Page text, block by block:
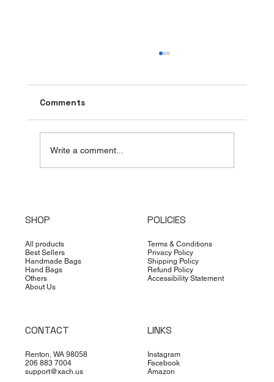
Comments
Write a comment...
SHOP
All products
Best Sellers
Handmade Bags
Hand Bags
Others
About Us
POLICIES
Terms & Conditions
Privacy Policy
Shipping Policy
Refund Policy
Accessibility Statement
CONTACT
Renton, WA 98058
206 883 7004
support@xach.us
LINKS
Instagram
Facebook
Amazon